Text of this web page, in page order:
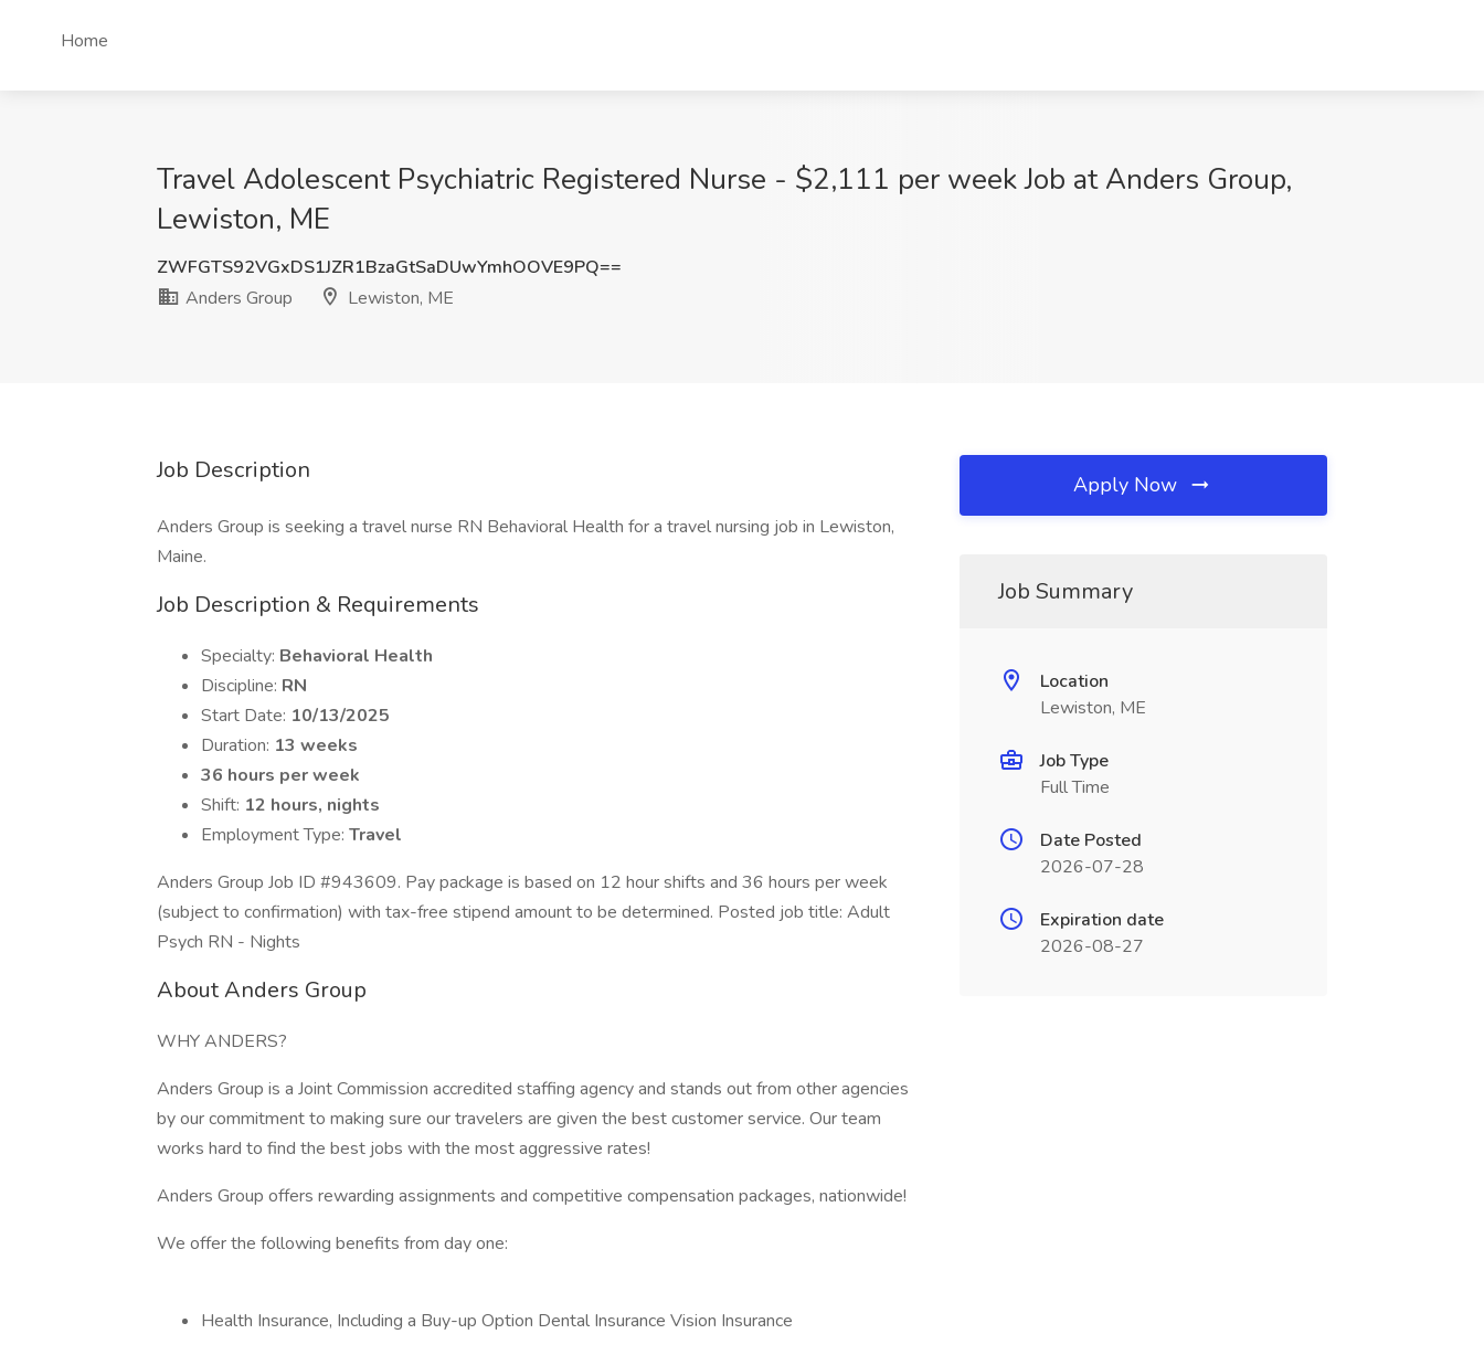
Home
Travel Adolescent Psychiatric Registered Nurse - $2,111 per week Job at Anders Group,
Lewiston, ME
ZWFGTS92VGxDS1JZR1BzaGtSaDUwYmhOOVE9PQ==
Anders Group
Lewiston, ME
Job Description
Anders Group is seeking a travel nurse RN Behavioral Health for a travel nursing job in Lewiston,
Maine.
Job Description & Requirements
Specialty: Behavioral Health
Discipline: RN
Start Date: 10/13/2025
Duration: 13 weeks
36 hours per week
Shift: 12 hours, nights
Employment Type: Travel
Anders Group Job ID #943609. Pay package is based on 12 hour shifts and 36 hours per week
(subject to confirmation) with tax-free stipend amount to be determined. Posted job title: Adult
Psych RN - Nights
About Anders Group
WHY ANDERS?
Anders Group is a Joint Commission accredited staffing agency and stands out from other agencies
by our commitment to making sure our travelers are given the best customer service. Our team
works hard to find the best jobs with the most aggressive rates!
Anders Group offers rewarding assignments and competitive compensation packages, nationwide!
We offer the following benefits from day one:
Health Insurance, Including a Buy-up Option Dental Insurance Vision Insurance
Apply Now
Job Summary
Location
Lewiston, ME
Job Type
Full Time
Date Posted
2026-07-28
Expiration date
2026-08-27